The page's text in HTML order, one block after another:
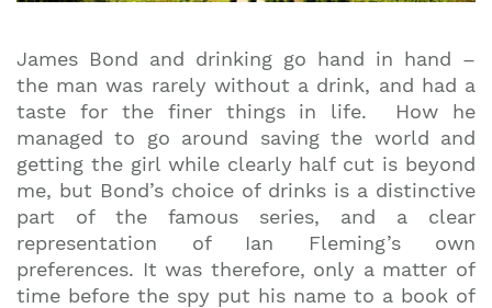
James Bond and drinking go hand in hand –
the man was rarely without a drink, and had a
taste for the finer things in life. How he
managed to go around saving the world and
getting the girl while clearly half cut is beyond
me, but Bond’s choice of drinks is a distinctive
part of the famous series, and a clear
representation of Ian Fleming’s own
preferences. It was therefore, only a matter of
time before the spy put his name to a book of